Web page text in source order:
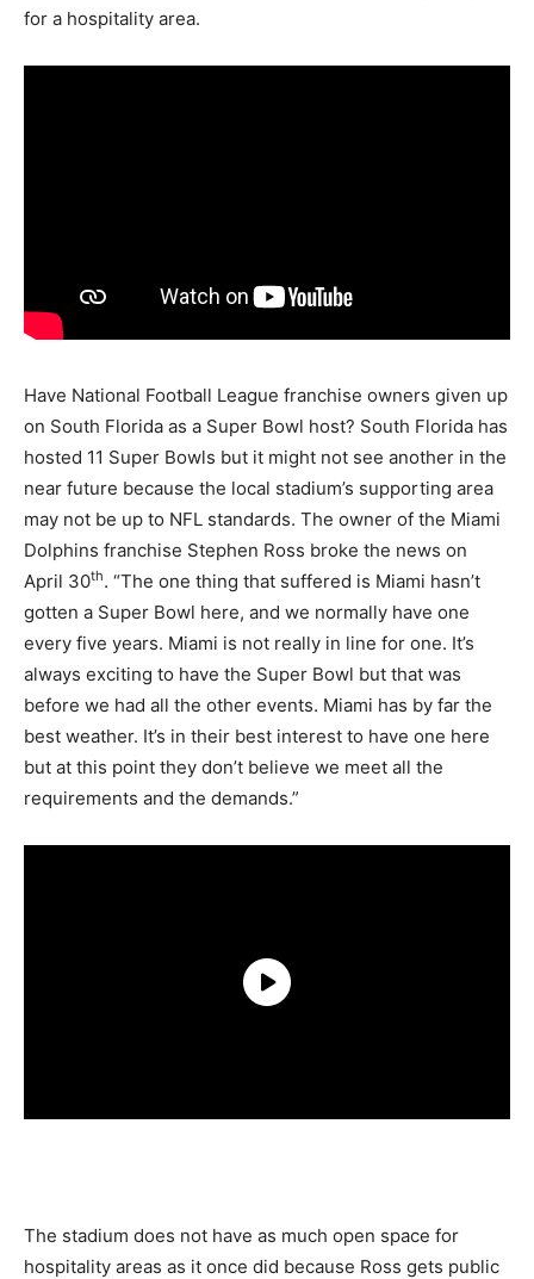
for a hospitality area.
Have National Football League franchise owners given up
on South Florida as a Super Bowl host? South Florida has
hosted 11 Super Bowls but it might not see another in the
near future because the local stadium’s supporting area
may not be up to NFL standards. The owner of the Miami
Dolphins franchise Stephen Ross broke the news on
April 30th. “The one thing that suffered is Miami hasn’t
gotten a Super Bowl here, and we normally have one
every five years. Miami is not really in line for one. It’s
always exciting to have the Super Bowl but that was
before we had all the other events. Miami has by far the
best weather. It’s in their best interest to have one here
but at this point they don’t believe we meet all the
requirements and the demands.”
The stadium does not have as much open space for
hospitality areas as it once did because Ross gets public